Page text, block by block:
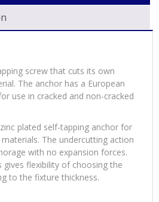
screw that cuts its own
The anchor has a European
use in cracked and non-cracked
plated self-tapping anchor for
The undercutting action
with no expansion forces.
gives flexibility of choosing the
to the fixture thickness.